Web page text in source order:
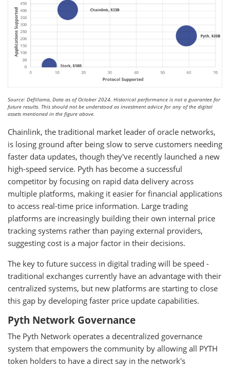
Source: Defillama, Data as of October 2024. Historical performance is not a guarantee for
future results. This should not be understood as investment advice for any of the digital
assets mentioned in the figure above.
Chainlink, the traditional market leader of oracle networks,
is losing ground after being slow to serve customers needing
faster data updates, though they've recently launched a new
high-speed service. Pyth has become a successful
competitor by focusing on rapid data delivery across
multiple platforms, making it easier for financial applications
to access real-time price information. Large trading
platforms are increasingly building their own internal price
tracking systems rather than paying external providers,
suggesting cost is a major factor in their decisions.
The key to future success in digital trading will be speed -
traditional exchanges currently have an advantage with their
centralized systems, but new platforms are starting to close
this gap by developing faster price update capabilities.
Pyth Network Governance
The Pyth Network operates a decentralized governance
system that empowers the community by allowing all PYTH
token holders to have a direct say in the network's